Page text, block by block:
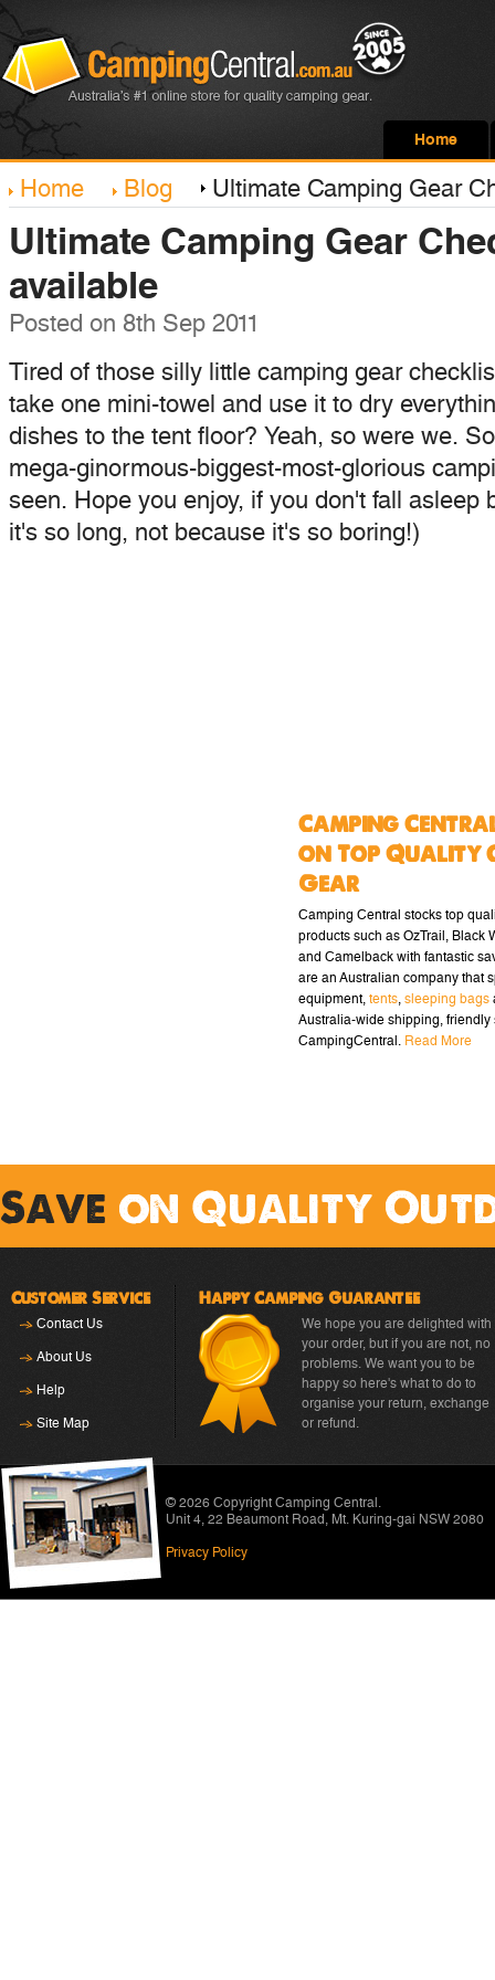
Home
Home Blog Ultimate Camping Gear
Ultimate Camping Gear
available
Posted on 8th Sep 2011
Tired of those silly little camping gear
take one mini-towel and use it to dry
dishes to the tent floor? Yeah, so were we.
mega-ginormous-biggest-most-glorious
seen. Hope you enjoy, if you don't fall asleep
it's so long, not because it's so boring!)
Camping
on Top Quality
Gear
Camping Central stocks top
products such as OzTrail, Black
and Camelback with fantastic
are an Australian company that
equipment, tents, sleeping bags
Australia-wide shipping, friendly
CampingCentral. Read More
Save on Quality
Customer Service
Contact Us
About Us
Help
Site Map
Happy Camping Guarantee
We hope you are delighted with
your order, but if you are not, no
problems. We want you to be
happy so here's what to do to
organise your return, exchange
or refund.
© 2026 Copyright Camping Central .
Unit 4, 22 Beaumont Road , Mt. Kuring-gai NSW 2080
Privacy Policy